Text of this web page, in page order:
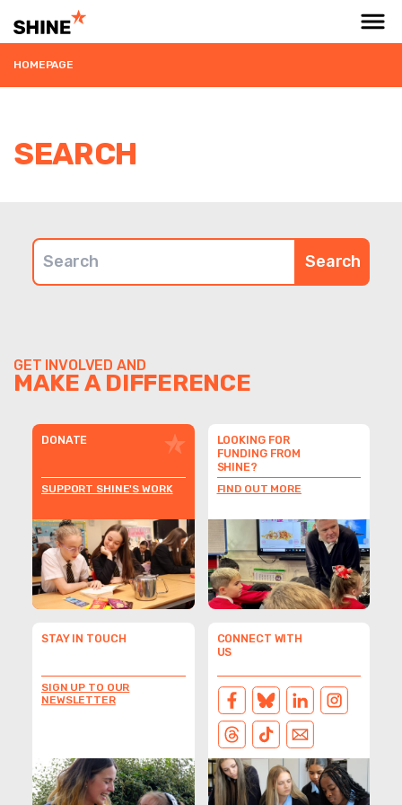
HOMEPAGE
SEARCH
Search for:
GET INVOLVED AND
MAKE A DIFFERENCE
DONATE
SUPPORT SHINE'S WORK
LOOKING FOR
FUNDING FROM
SHINE?
FIND OUT MORE
STAY IN TOUCH
SIGN UP TO OUR
NEWSLETTER
CONNECT WITH
US
FACEBOOKBLUESKYLINKEDIN